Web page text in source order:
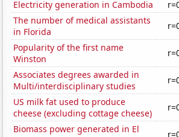
Electricity generation in Cambodia
The number of medical assistants
in Florida
Popularity of the first name
Winston
Associates degrees awarded in
Multi/interdisciplinary studies
US milk fat used to produce
cheese (excluding cottage cheese)
Biomass power generated in El